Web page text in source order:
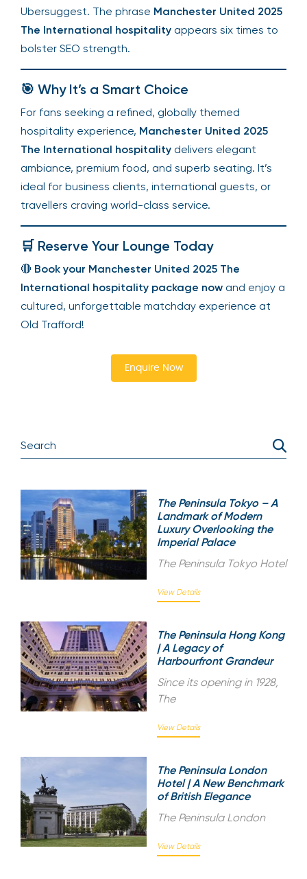
Ubersuggest. The phrase Manchester United 2025
The International hospitality appears six times to
bolster SEO strength.
🎯 Why It’s a Smart Choice
For fans seeking a refined, globally themed
hospitality experience, Manchester United 2025
The International hospitality delivers elegant
ambiance, premium food, and superb seating. It’s
ideal for business clients, international guests, or
travellers craving world-class service.
🛒 Reserve Your Lounge Today
🔴 Book your Manchester United 2025 The
International hospitality package now and enjoy a
cultured, unforgettable matchday experience at
Old Trafford!
Enquire Now
The Peninsula Tokyo – A
Landmark of Modern
Luxury Overlooking the
Imperial Palace
The Peninsula Tokyo Hotel
View Details
The Peninsula Hong Kong
| A Legacy of
Harbourfront Grandeur
Since its opening in 1928,
The
View Details
The Peninsula London
Hotel | A New Benchmark
of British Elegance
The Peninsula London
View Details